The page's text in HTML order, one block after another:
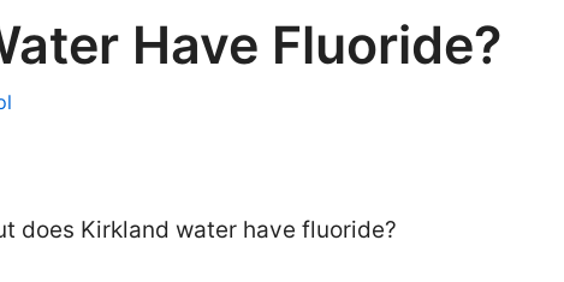
Have Fluoride?
does Kirkland water have fluoride?